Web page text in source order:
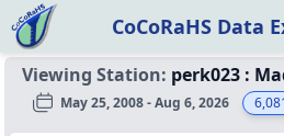
CoCoRaHS Data
Viewing Station: perk023 :
May 25, 2008 - Aug 6, 2026